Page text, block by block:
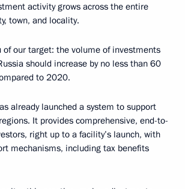
activity grows across the entire
town, and locality.
of our target: the volume of investments
should increase by no less than 60
to 2020.
already launched a system to support
It provides comprehensive, end-to-
right up to a facility’s launch, with
mechanisms, including tax benefits